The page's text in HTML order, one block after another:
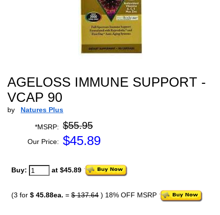
AGELOSS IMMUNE SUPPORT -
VCAP 90
by Natures Plus
*MSRP: $55.95
Our Price: $45.89
Buy: at $45.89
(3 for $ 45.88ea. = $ 137.64 ) 18% OFF MSRP